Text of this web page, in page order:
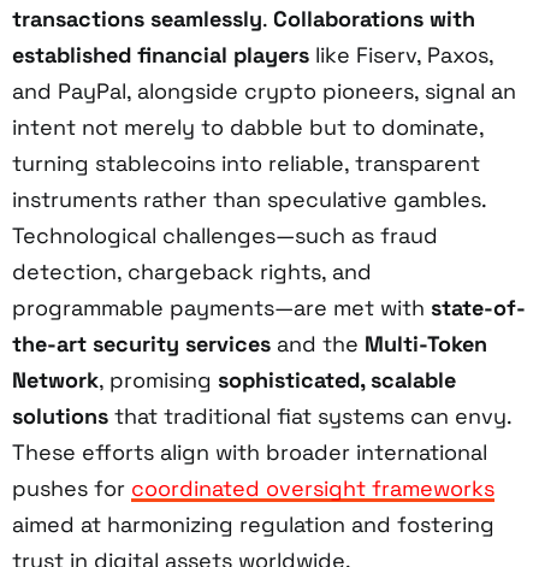
transactions seamlessly. Collaborations with
established financial players like Fiserv, Paxos,
and PayPal, alongside crypto pioneers, signal an
intent not merely to dabble but to dominate,
turning stablecoins into reliable, transparent
instruments rather than speculative gambles.
Technological challenges—such as fraud
detection, chargeback rights, and
programmable payments—are met with state-of-
the-art security services and the Multi-Token
Network, promising sophisticated, scalable
solutions that traditional fiat systems can envy.
These efforts align with broader international
pushes for coordinated oversight frameworks
aimed at harmonizing regulation and fostering
trust in digital assets worldwide.